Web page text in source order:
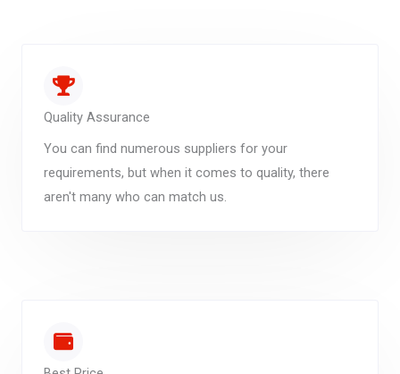
Quality Assurance
You can find numerous suppliers for your
requirements, but when it comes to quality, there
aren't many who can match us.